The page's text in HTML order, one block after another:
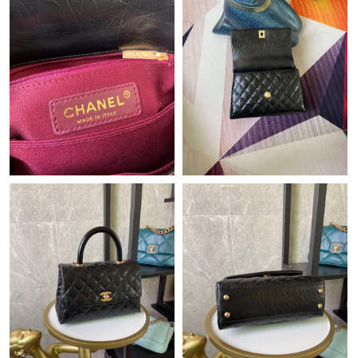
Just Sold: Lily from Portland on Jul 01, 2026 at 7:02 PM.
Just Sold: Helen from Boston on May 12, 2026 at 6:38 PM.
Just Sold: Ursula from Mexico City on May 13, 2026 at 5:47 PM.
Just Sold: Diana from Nashville on May 24, 2026 at 4:46 PM.
Just Sold: Peter from San Francisco on Jun 27, 2026 at 9:44 AM.
Just Sold: Peter from Berlin on Jul 04, 2026 at 2:46 PM.
Just Sold: Quinn from Denver on May 20, 2026 at 8:23 AM.